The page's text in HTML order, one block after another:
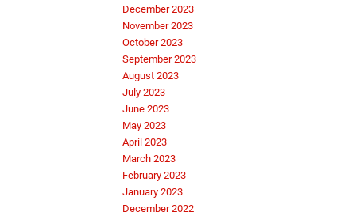
December 2023
November 2023
October 2023
September 2023
August 2023
July 2023
June 2023
May 2023
April 2023
March 2023
February 2023
January 2023
December 2022